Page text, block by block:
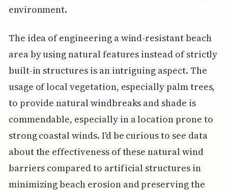
environment.
The idea of engineering a wind-resistant beach
area by using natural features instead of strictly
built-in structures is an intriguing aspect. The
usage of local vegetation, especially palm trees,
to provide natural windbreaks and shade is
commendable, especially in a location prone to
strong coastal winds. I'd be curious to see data
about the effectiveness of these natural wind
barriers compared to artificial structures in
minimizing beach erosion and preserving the